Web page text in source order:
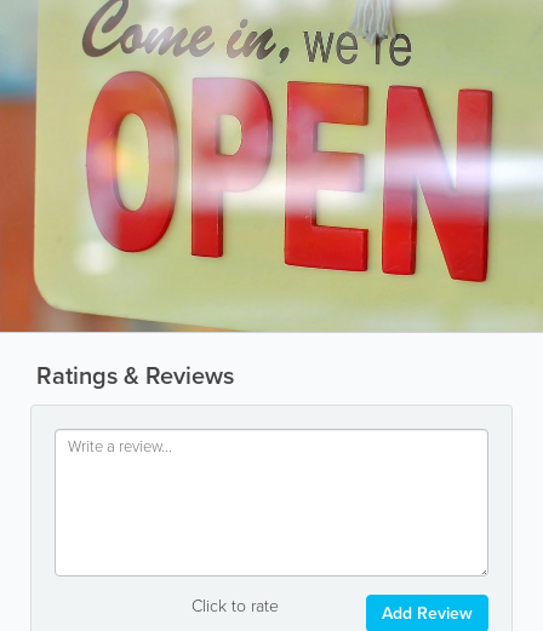
Ratings & Reviews
Click to rate Add Review